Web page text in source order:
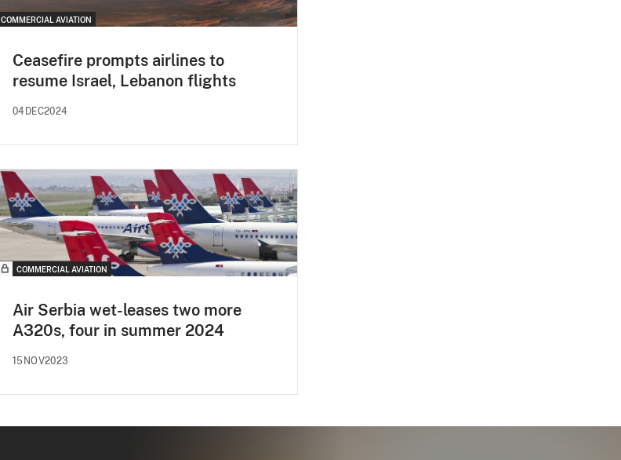
COMMERCIAL AVIATION
Ceasefire prompts airlines to
resume Israel, Lebanon flights
04DEC2024
COMMERCIAL AVIATION
Air Serbia wet-leases two more
A320s, four in summer 2024
15NOV2023